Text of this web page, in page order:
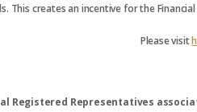
This creates an incentive for the
Please visit
Registered Representatives